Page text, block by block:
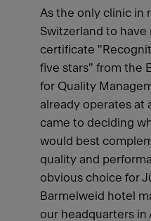
As the only clinic in
Switzerland to
certificate
five stars" from the
for Quality
already operates at
came to deciding
would best
quality and
obvious choice for
Barmelweid hotel
our headquarters in